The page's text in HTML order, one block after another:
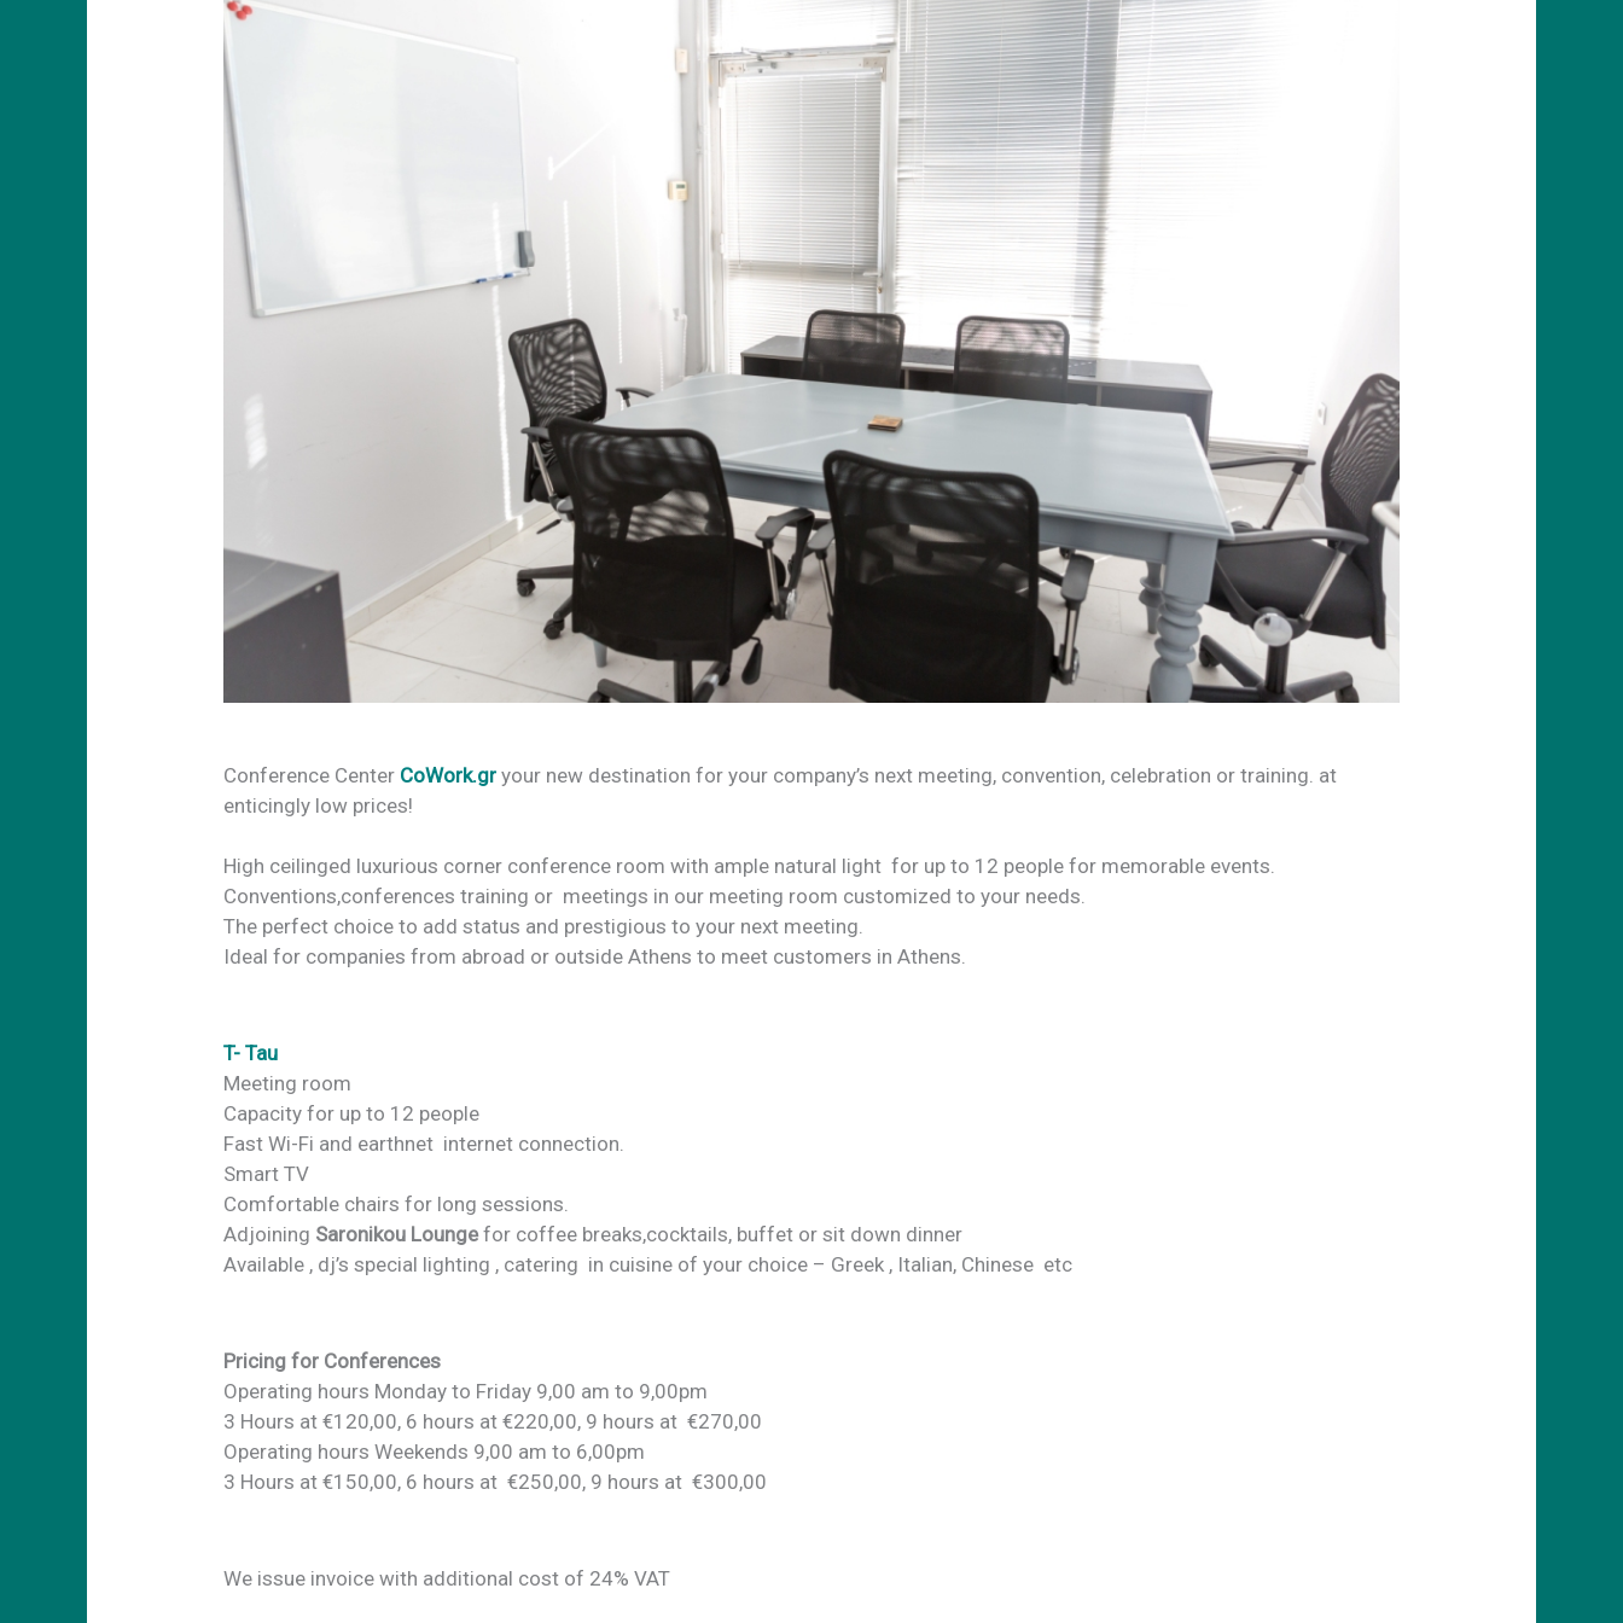
Conference Center CoWork.gr your new destination for your company’s next meeting, convention, celebration or training. at
enticingly low prices!
High ceilinged luxurious corner conference room with ample natural light for up to 12 people for memorable events.
Conventions,conferences training or meetings in our meeting room customized to your needs.
The perfect choice to add status and prestigious to your next meeting.
Ideal for companies from abroad or outside Athens to meet customers in Athens.
T- Tau
Meeting room
Capacity for up to 12 people
Fast Wi-Fi and earthnet internet connection.
Smart TV
Comfortable chairs for long sessions.
Adjoining Saronikou Loungefor coffee breaks,cocktails, buffet or sit down dinner
Available , dj’s special lighting , catering in cuisine of your choice – Greek , Italian, Chinese etc
Pricing for Conferences
Operating hours Monday to Friday 9,00 am to 9,00pm
3 Hours at €120,00, 6 hours at €220,00, 9 hours at €270,00
Operating hours Weekends 9,00 am to 6,00pm
3 Hours at €150,00, 6 hours at €250,00, 9 hours at €300,00
We issue invoice with additional cost of 24% VAT